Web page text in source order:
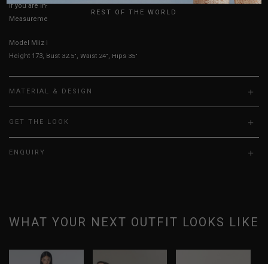
If you are in-between sizes, size up for better comfort.
Measurements stated may vary 0.25"-0.50"
Model Miiz is UK 6, wearing size S.
Height 173, Bust 32.5", Waist 24", Hips 35"
MATERIAL & DESIGN
GET THE LOOK
ENQUIRY
WHAT YOUR NEXT OUTFIT LOOKS LIKE
REST OF THE WORLD